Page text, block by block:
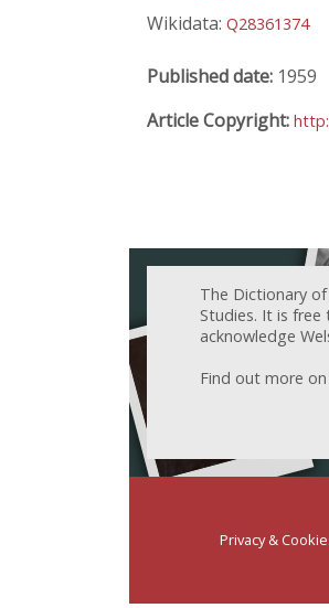
Wikidata: Q28361374
Published date: 1959
Article Copyright:
The Dictionary
Studies. It is
acknowledge
Find out more
Privacy &